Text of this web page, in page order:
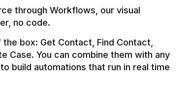
through Workflows, our visual
no code.
box: Get Contact, Find Contact,
Case. You can combine them with any
build automations that run in real time